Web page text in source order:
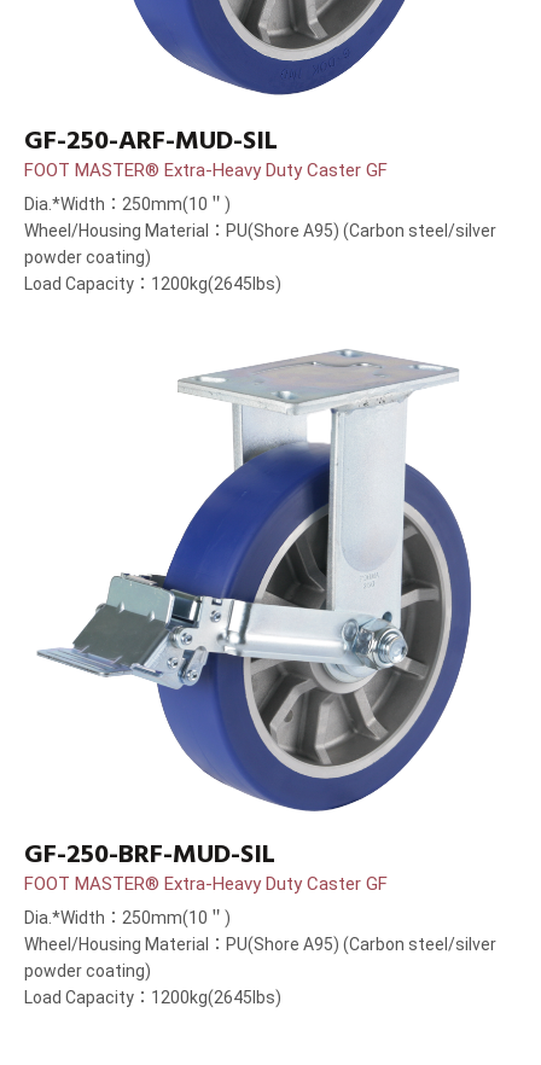
GF-250-ARF-MUD-SIL
FOOT MASTER® Extra-Heavy Duty Caster GF
Dia.*Width：250mm(10＂)
Wheel/Housing Material：PU(Shore A95) (Carbon steel/silver
powder coating)
Load Capacity：1200kg(2645lbs)
GF-250-BRF-MUD-SIL
FOOT MASTER® Extra-Heavy Duty Caster GF
Dia.*Width：250mm(10＂)
Wheel/Housing Material：PU(Shore A95) (Carbon steel/silver
powder coating)
Load Capacity：1200kg(2645lbs)